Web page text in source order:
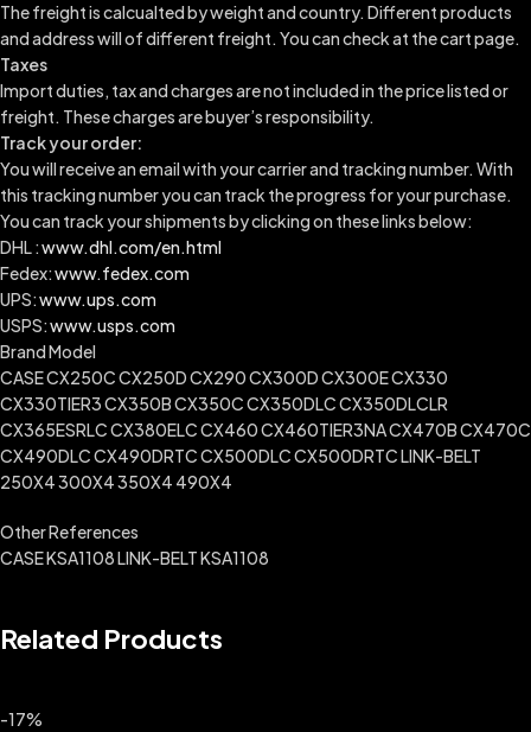
The freight is calcualted by weight and country. Different products
and address will of different freight. You can check at the cart page.
Taxes
Import duties, tax and charges are not included in the price listed or
freight. These charges are buyer’s responsibility.
Track your order:
You will receive an email with your carrier and tracking number. With
this tracking number you can track the progress for your purchase.
You can track your shipments by clicking on these links below:
DHL :www.dhl.com/en.html
Fedex:www.fedex.com
UPS:www.ups.com
USPS:www.usps.com
Brand Model
CASE CX250C CX250D CX290 CX300D CX300E CX330
CX330TIER3 CX350B CX350C CX350DLC CX350DLCLR
CX365ESRLC CX380ELC CX460 CX460TIER3NA CX470B CX470C
CX490DLC CX490DRTC CX500DLC CX500DRTC LINK-BELT
250X4 300X4 350X4 490X4
Other References
CASE KSA1108 LINK-BELT KSA1108
Related Products
-17%